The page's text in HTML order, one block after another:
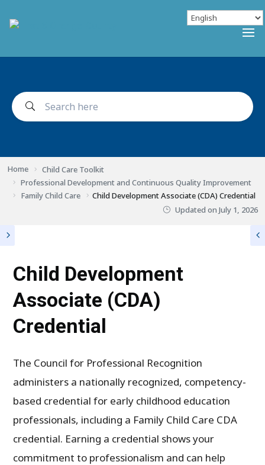
Home
Child Care Toolkit
Professional Development and Continuous Quality Improvement
Family Child Care
Child Development Associate (CDA) Credential
Updated on July 1, 2026
Child Development
Associate (CDA)
Credential
The Council for Professional Recognition
administers a nationally recognized, competency-
based credential for early childhood education
professionals, including a Family Child Care CDA
credential. Earning a credential shows your
commitment to professionalism and can help